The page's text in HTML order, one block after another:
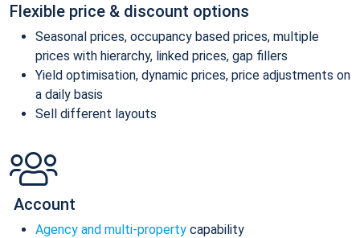
Flexible price & discount options
Seasonal prices, occupancy based prices, multiple
prices with hierarchy, linked prices, gap fillers
Yield optimisation, dynamic prices, price adjustments on
a daily basis
Sell different layouts
Account
Agency and multi-property capability